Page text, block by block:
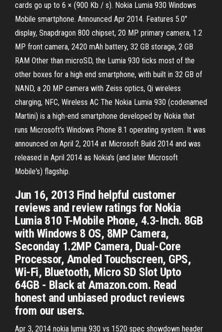
cards go up to 6 × (900 Kb / s). Nokia Lumia 930 Windows
Mobile smartphone. Announced Apr 2014. Features 5.0″
display, Snapdragon 800 chipset, 20 MP primary camera, 1.2
MP front camera, 2420 mAh battery, 32 GB storage, 2 GB
RAM Other than microSD, the Lumia 930 ticks most of the
other boxes for a high end smartphone, with built in 32 GB of
NAND, a 20 MP camera with Zeiss optics, Qi wireless
charging, NFC, Wireless AC The Nokia Lumia 930 (codenamed
Martini) is a high-end smartphone developed by Nokia that
runs Microsoft's Windows Phone 8.1 operating system. It was
announced on April 2, 2014 at Microsoft Build 2014 and was
released in April 2014 as Nokia's (and later Microsoft
Mobile's) flagship.
Jun 16, 2013 Find helpful customer
reviews and review ratings for Nokia
Lumia 810 T-Mobile Phone, 4.3-Inch. 8GB
with Windows 8 OS, 8MP Camera,
Seconday 1.2MP Camera, Dual-Core
Processor, Amoled Touchscreen, GPS,
Wi-Fi, Bluetooth, Micro SD Slot Upto
64GB - Black at Amazon.com. Read
honest and unbiased product reviews
from our users.
Apr 3, 2014 nokia lumia 930 vs 1520 spec showdown header